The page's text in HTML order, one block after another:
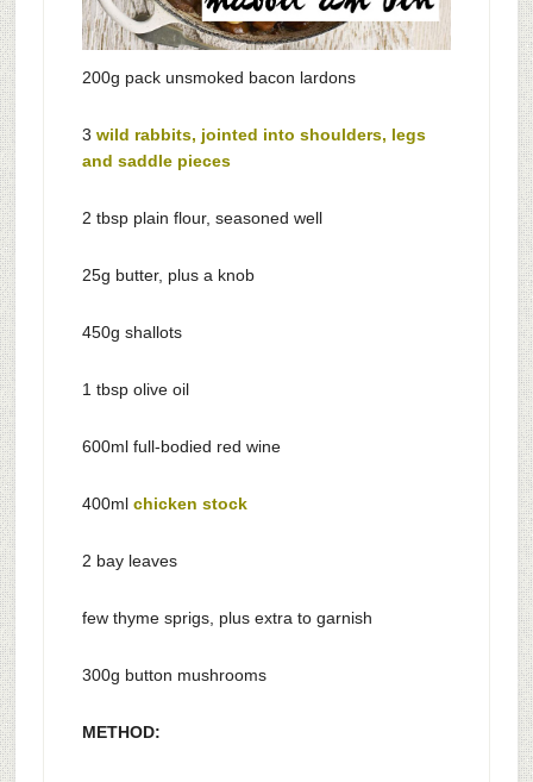
200g pack unsmoked bacon lardons
3 wild rabbits, jointed into shoulders, legs
and saddle pieces
2 tbsp plain flour, seasoned well
25g butter, plus a knob
450g shallots
1 tbsp olive oil
600ml full-bodied red wine
400ml chicken stock
2 bay leaves
few thyme sprigs, plus extra to garnish
300g button mushrooms
METHOD: